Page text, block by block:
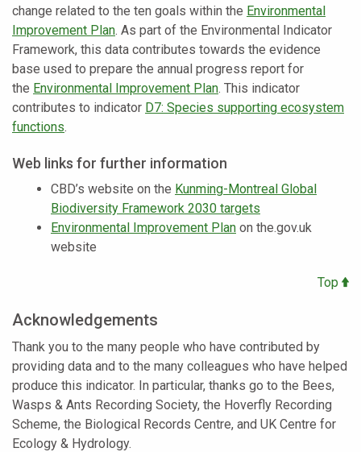
change related to the ten goals within the Environmental
Improvement Plan. As part of the Environmental Indicator
Framework, this data contributes towards the evidence
base used to prepare the annual progress report for
the Environmental Improvement Plan. This indicator
contributes to indicator D7: Species supporting ecosystem
functions.
Web links for further information
CBD’s website on the Kunming-Montreal Global
Biodiversity Framework 2030 targets
Environmental Improvement Plan on the.gov.uk
website
Top
Acknowledgements
Thank you to the many people who have contributed by
providing data and to the many colleagues who have helped
produce this indicator. In particular, thanks go to the Bees,
Wasps & Ants Recording Society, the Hoverfly Recording
Scheme, the Biological Records Centre, and UK Centre for
Ecology & Hydrology.